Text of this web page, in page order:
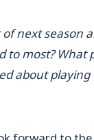
next season
to most? What
about playing
forward to